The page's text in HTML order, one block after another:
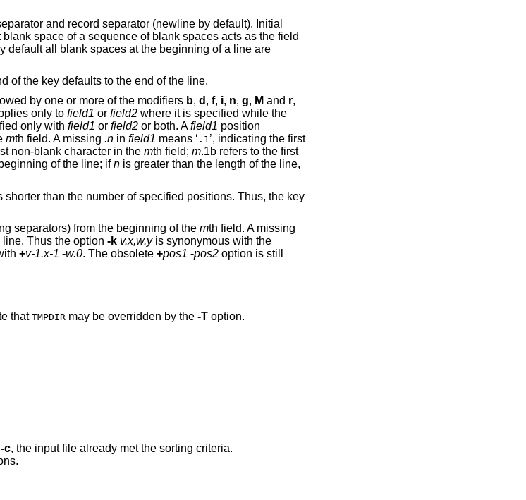
and record separator (newline by default). Initial
space of a sequence of blank spaces acts as the field
default all blank spaces at the beginning of a line are
of the key defaults to the end of the line.
by one or more of the modifiers b, d , f, i, n, g, M and r,
only to field1 or field2where it is specified while the
only with field1 or field2or both. Afield1 position
mth field. A missing .nin field1 means ‘ .1’, indicating the first
non-blank character in the mth field; m.1b refers to the first
of the line; ifnis greater than the length of the line,
than the number of specified positions. Thus, the key
separators) from the beginning of the mth field. A missing
Thus the option -k v.x,w.yis synonymous with the
+v-1.x-1 -w.0. The obsolete +pos1 -pos2option is still
that TMPDIRmay be overridden by the -Toption.
-c
, the input file already met the sorting criteria.